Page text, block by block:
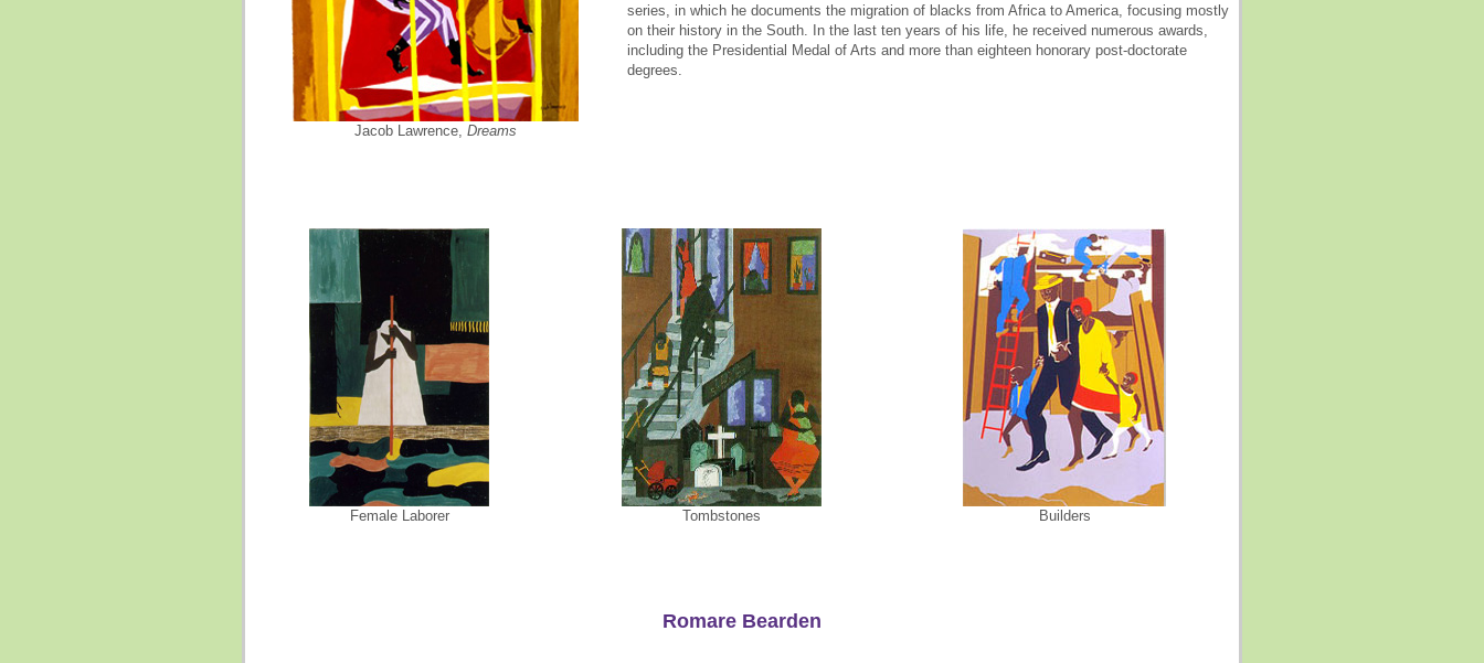
Jacob Lawrence, Dreams
series, in which he documents the migration of blacks from Africa to America, focusing mostly
on their history in the South. In the last ten years of his life, he received numerous awards,
including the Presidential Medal of Arts and more than eighteen honorary post-doctorate
degrees.
Female Laborer Tombstones Builders
Romare Bearden